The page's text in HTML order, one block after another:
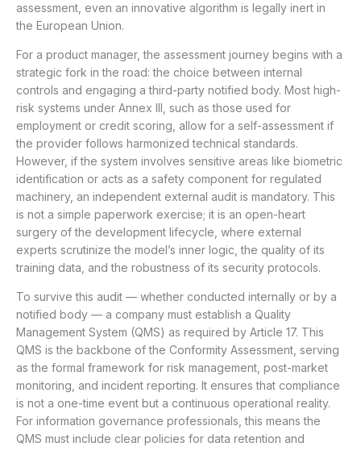
assessment, even an innovative algorithm is legally inert in
the European Union.
For a product manager, the assessment journey begins with a
strategic fork in the road: the choice between internal
controls and engaging a third-party notified body. Most high-
risk systems under Annex III, such as those used for
employment or credit scoring, allow for a self-assessment if
the provider follows harmonized technical standards.
However, if the system involves sensitive areas like biometric
identification or acts as a safety component for regulated
machinery, an independent external audit is mandatory. This
is not a simple paperwork exercise; it is an open-heart
surgery of the development lifecycle, where external
experts scrutinize the model’s inner logic, the quality of its
training data, and the robustness of its security protocols.
To survive this audit — whether conducted internally or by a
notified body — a company must establish a Quality
Management System (QMS) as required by Article 17. This
QMS is the backbone of the Conformity Assessment, serving
as the formal framework for risk management, post-market
monitoring, and incident reporting. It ensures that compliance
is not a one-time event but a continuous operational reality.
For information governance professionals, this means the
QMS must include clear policies for data retention and